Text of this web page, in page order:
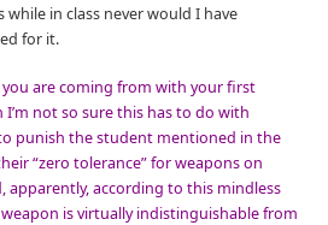
in class never would I have
for it.
are coming from with your first
not so sure this has to do with
punish the student mentioned in the
“zero tolerance” for weapons on
apparently, according to this mindless
is virtually indistinguishable from